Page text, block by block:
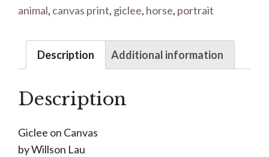
animal, canvas print, giclee, horse, portrait
Description Additional information
Description
Giclee on Canvas
by Willson Lau